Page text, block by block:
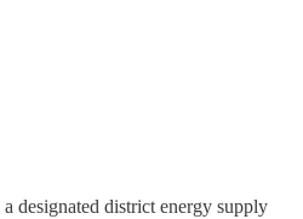
designated district energy supply